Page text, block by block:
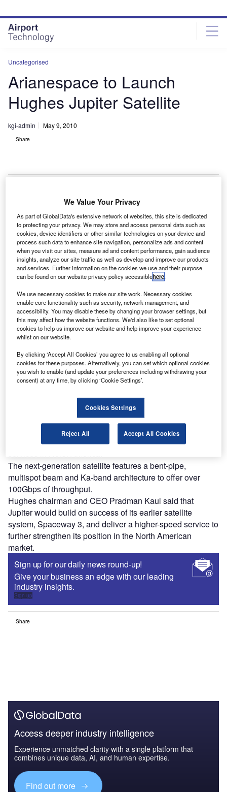
site
menu
page
content
Uncategorised
Arianespace to Launch
Hughes Jupiter Satellite
kgi-admin May 9, 2010
Share
A
rianespace will launch and orbit the Hughes Network
Systems Ka-band, high-throughput Jupiter satellite,
under a new contract.
Jupiter, weighing approximately 6,100kg at launch,
will be placed into geostationary transfer orbit by the
Ariane 5 ECA launch vehicle from Europe’s Spaceport in
French Guiana in the first half of 2012.
Discover B2B Marketing That Performs
Combine business intelligence and editorial excellence to
reach engaged professionals across 36 leading media
platforms.
Find out more
Built by Space Systems / Loral, the high-throughput Jupiter
satellite will provide HughesNet broadband satellite
services in North America.
The next-generation satellite features a bent-pipe,
multispot beam and Ka-band architecture to offer over
100Gbps of throughput.
Hughes chairman and CEO Pradman Kaul said that
Jupiter would build on success of its earlier satellite
system, Spaceway 3, and deliver a higher-speed service to
further strengthen its position in the North American
market.
Sign up for our daily news round-up!
Give your business an edge with our leading
industry insights.
Sign up
Share
Access deeper industry intelligence
Experience unmatched clarity with a single platform that
combines unique data, AI, and human expertise.
Find out more
We Value Your Privacy
As part of GlobalData's extensive network of websites, this site is dedicated
to protecting your privacy. We may store and access personal data such as
cookies, device identifiers or other similar technologies on your device and
process such data to enhance site navigation, personalize ads and content
when you visit our sites, measure ad and content performance, gain audience
insights, analyze our site traffic as well as develop and improve our products
and services. Further information on the cookies we use and their purpose
can be found on our website privacy policy accessiblehere.
We use necessary cookies to make our site work. Necessary cookies
enable core functionality such as security, network management, and
accessibility. You may disable these by changing your browser settings, but
this may affect how the website functions. We'd also like to set optional
cookies to help us improve our website and help improve your experience
whilst on our website.
By clicking ‘Accept All Cookies’ you agree to us enabling all optional
cookies for these purposes. Alternatively, you can set which optional cookies
you wish to enable (and update your preferences including withdrawing your
consent) at any time, by clicking ‘Cookie Settings’.
Cookies Settings
Reject All Accept All Cookies